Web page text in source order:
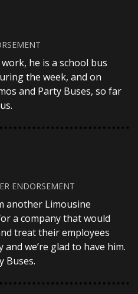
he is a school bus
the week, and on
and Party Buses, so far
ENDORSEMENT
another Limousine
a company that would
treat their employees
we’re glad to have him.
Buses.